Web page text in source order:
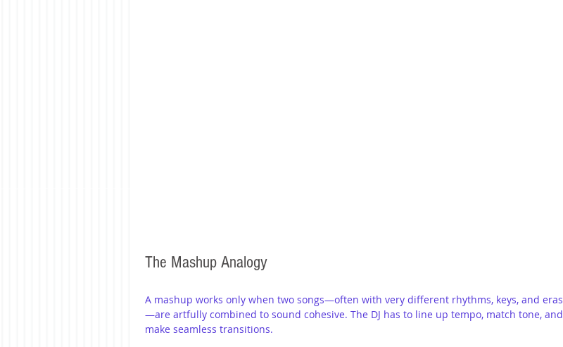
The Mashup Analogy
A mashup works only when two songs—often with very different rhythms, keys, and eras
—are artfully combined to sound cohesive. The DJ has to line up tempo, match tone, and
make seamless transitions.